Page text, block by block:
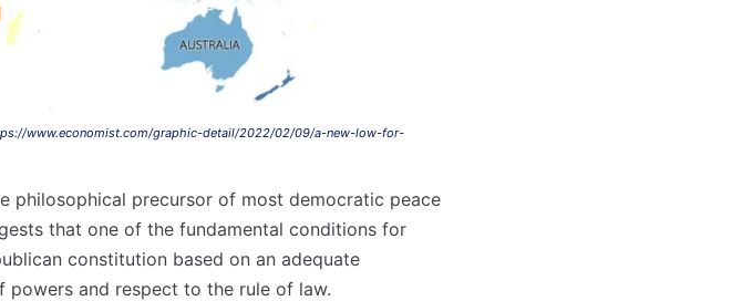
www.economist.com/graphic-detail/2022/02/09/a-new-low-for-
philosophical precursor of most democratic peace
that one of the fundamental conditions for
constitution based on an adequate
and respect to the rule of law.